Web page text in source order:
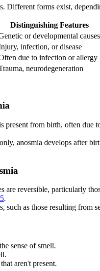
Different forms exist,
Distinguishing Features
or developmental causes
infection, or disease
due to infection or allergy
neurodegeneration
present from birth, often due
anosmia develops after
are reversible, particularly
.
such as those resulting from
sense of smell.
aren't present.